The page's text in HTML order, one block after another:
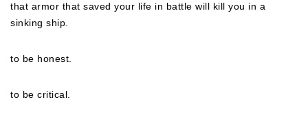
that armor that saved your life in battle will kill you in a
sinking ship.
to be honest.
to be critical.